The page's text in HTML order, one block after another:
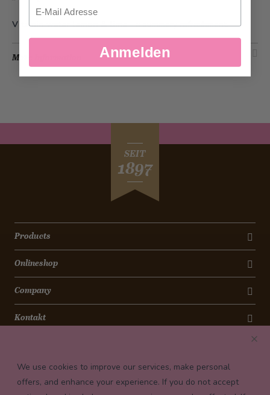
Vitamin water lemon & lime- a summery refreshment.
More Information
SEIT
1897
Products
Onlineshop
Company
Kontakt
Payment conditions
We use cookies to improve our services, make personal
offers, and enhance your experience. If you do not accept
Anmelden